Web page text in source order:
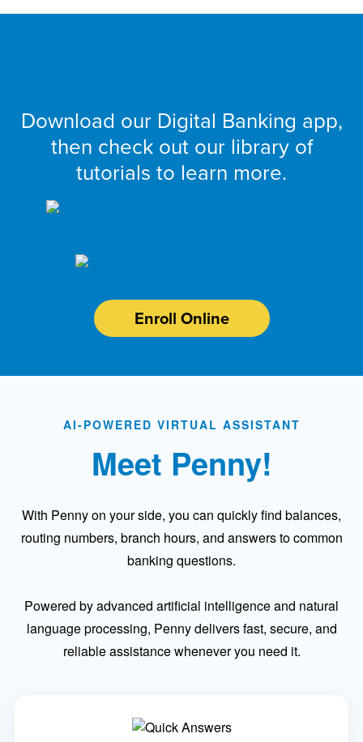
Download our Digital Banking app,
then check out our library of
tutorials to learn more.
Enroll Online
AI-POWERED VIRTUAL ASSISTANT
Meet Penny!
With Penny on your side, you can quickly find balances,
routing numbers, branch hours, and answers to common
banking questions.
Powered by advanced artificial intelligence and natural
language processing, Penny delivers fast, secure, and
reliable assistance whenever you need it.